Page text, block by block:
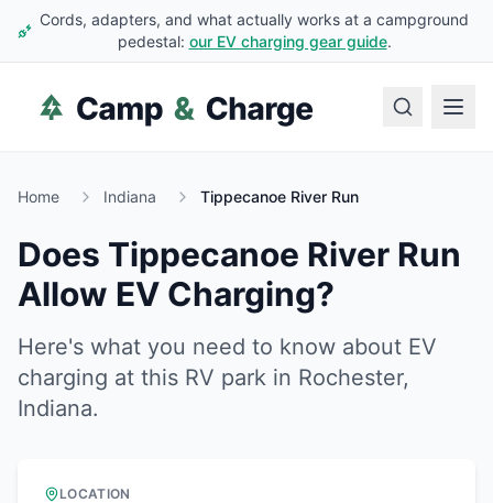
Cords, adapters, and what actually works at a campground
pedestal: our EV charging gear guide.
Home Indiana Tippecanoe River Run
Does Tippecanoe River Run
Allow EV Charging?
Here's what you need to know about EV
charging at this RV park in Rochester,
Indiana.
LOCATION